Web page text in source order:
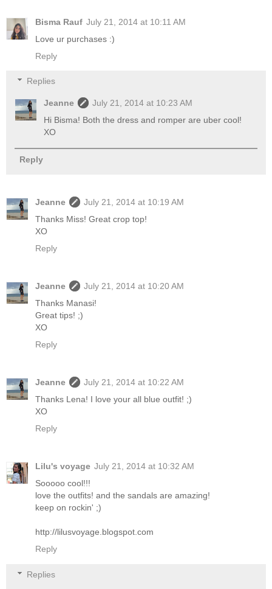
Bisma Rauf July 21, 2014 at 10:11 AM
Love ur purchases :)
Reply
Replies
Jeanne
July 21, 2014 at 10:23 AM
Hi Bisma! Both the dress and romper are uber cool!
XO
Reply
Jeanne
July 21, 2014 at 10:19 AM
Thanks Miss! Great crop top!
XO
Reply
Jeanne
July 21, 2014 at 10:20 AM
Thanks Manasi!
Great tips! ;)
XO
Reply
Jeanne
July 21, 2014 at 10:22 AM
Thanks Lena! I love your all blue outfit! ;)
XO
Reply
Lilu's voyage July 21, 2014 at 10:32 AM
Sooooo cool!!!
love the outfits! and the sandals are amazing!
keep on rockin' ;)
http://lilusvoyage.blogspot.com
Reply
Replies